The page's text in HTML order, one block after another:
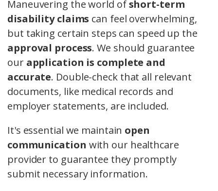
Maneuvering the world ofshort-term
disability claims can feel overwhelming,
but taking certain steps can speed up the
approval process. We should guarantee
our application is complete and
accurate. Double-check that all relevant
documents, like medical records and
employer statements, are included.
It's essential we maintain open
communication with our healthcare
provider to guarantee they promptly
submit necessary information.